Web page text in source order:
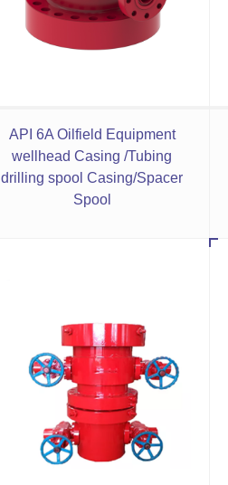
API 6A Oilfield Equipment
wellhead Casing /Tubing
drilling spool Casing/Spacer
Spool